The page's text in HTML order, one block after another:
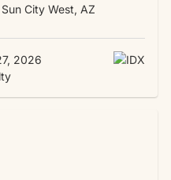
City West, AZ
2026